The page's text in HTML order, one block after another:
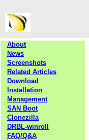
About
News
Screenshots
Related Articles
Download
Installation
Management
SAN Boot
Clonezilla
DRBL-winroll
FAQ/Q&A